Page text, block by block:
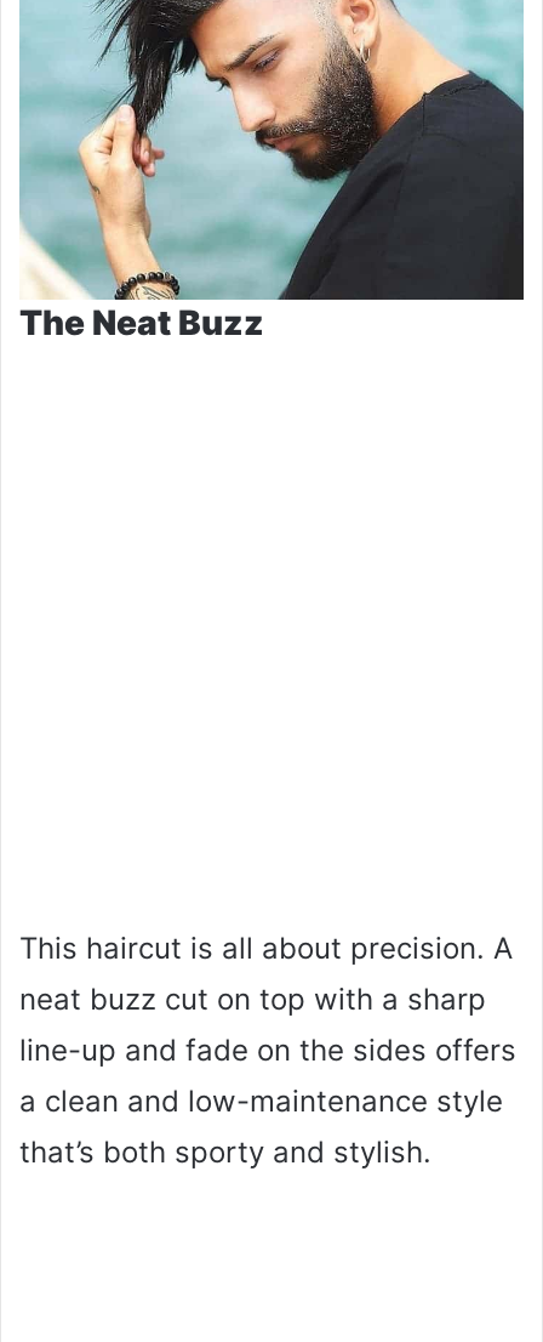
The Neat Buzz
This haircut is all about precision. A
neat buzz cut on top with a sharp
line-up and fade on the sides offers
a clean and low-maintenance style
that’s both sporty and stylish.